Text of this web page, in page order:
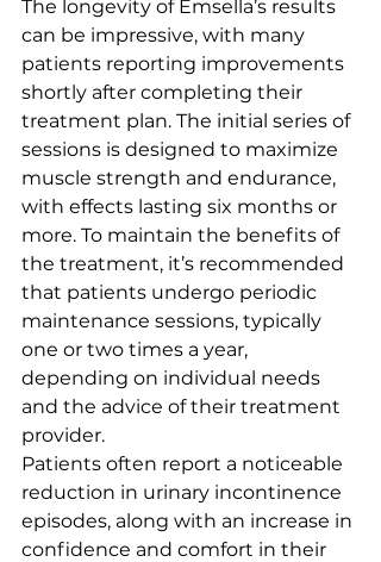
The longevity of Emsella’s results
can be impressive, with many
patients reporting improvements
shortly after completing their
treatment plan. The initial series of
sessions is designed to maximize
muscle strength and endurance,
with effects lasting six months or
more. To maintain the benefits of
the treatment, it’s recommended
that patients undergo periodic
maintenance sessions, typically
one or two times a year,
depending on individual needs
and the advice of their treatment
provider.
Patients often report a noticeable
reduction in urinary incontinence
episodes, along with an increase in
confidence and comfort in their